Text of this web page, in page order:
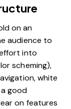
on an
audience to
into
scheming),
white
good
on features